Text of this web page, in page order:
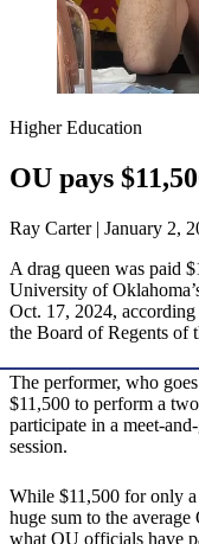
Higher Education
OU pays
Ray Carter | January 2,
A drag queen was paid
University of
Oct. 17, 2024, according
the Board of Regents of
The performer, who
$11,500 to perform a
participate in a meet-
session.
While $11,500 for only
huge sum to the
what OU officials have